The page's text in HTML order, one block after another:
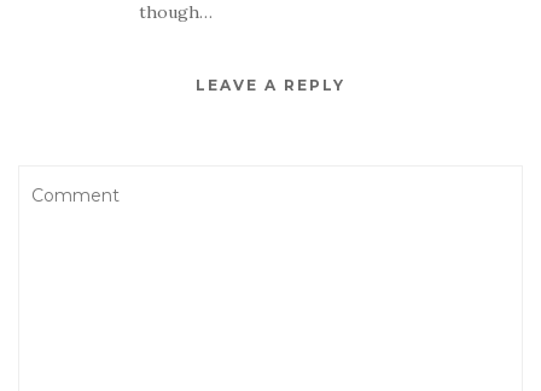
though…
LEAVE A REPLY